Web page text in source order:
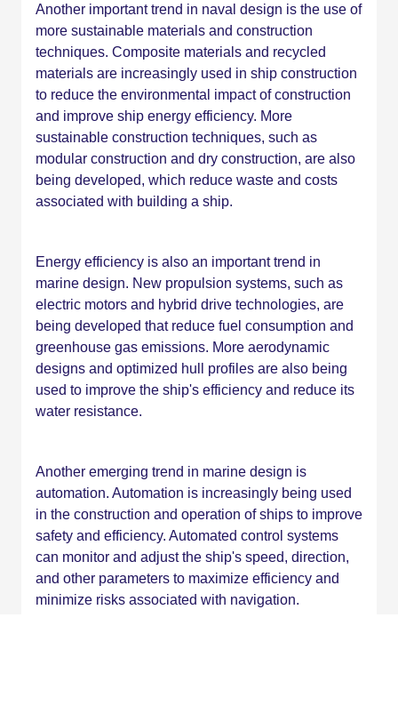
Another important trend in naval design is the use of
more sustainable materials and construction
techniques. Composite materials and recycled
materials are increasingly used in ship construction
to reduce the environmental impact of construction
and improve ship energy efficiency. More
sustainable construction techniques, such as
modular construction and dry construction, are also
being developed, which reduce waste and costs
associated with building a ship.
Energy efficiency is also an important trend in
marine design. New propulsion systems, such as
electric motors and hybrid drive technologies, are
being developed that reduce fuel consumption and
greenhouse gas emissions. More aerodynamic
designs and optimized hull profiles are also being
used to improve the ship's efficiency and reduce its
water resistance.
Another emerging trend in marine design is
automation. Automation is increasingly being used
in the construction and operation of ships to improve
safety and efficiency. Automated control systems
can monitor and adjust the ship's speed, direction,
and other parameters to maximize efficiency and
minimize risks associated with navigation.